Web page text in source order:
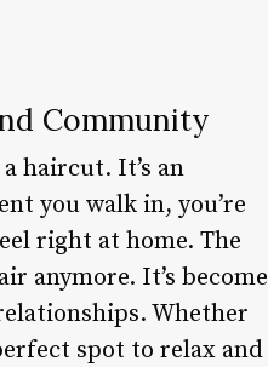
Community
haircut. It’s an
you walk in, you’re
right at home. The
anymore. It’s become
Whether
spot to relax and